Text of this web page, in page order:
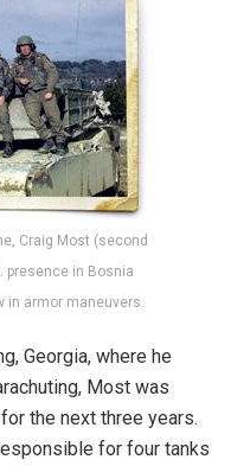
Craig Most (second
presence in Bosnia
in armor maneuvers.
Georgia, where he
Most was
the next three years.
for four tanks